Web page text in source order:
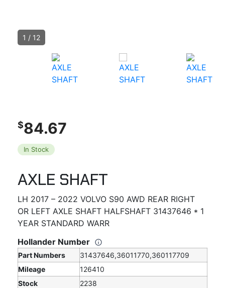
1 / 12
$84.67
In Stock
AXLE SHAFT
LH 2017 – 2022 VOLVO S90 AWD REAR RIGHT
OR LEFT AXLE SHAFT HALFSHAFT 31437646 * 1
YEAR STANDARD WARR
Hollander Number
Part Numbers
31437646,36011770,360117709
Mileage
126410
Stock
2238